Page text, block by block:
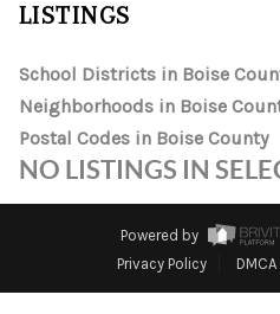
LISTINGS
School Districts in Boise
Neighborhoods in Boise
Postal Codes in Boise County
NO LISTINGS IN
Powered by
Privacy Policy